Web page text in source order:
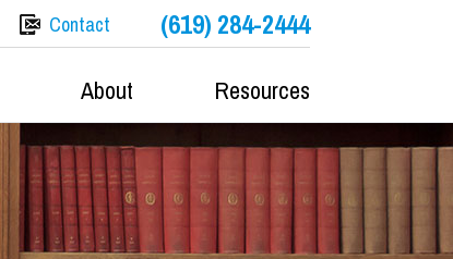
(619) 284-2444
Contact
About Resources